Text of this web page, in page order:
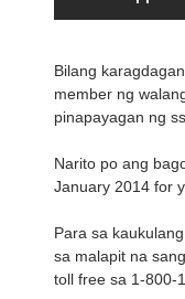
Bilang
member ng
pinapayagan ng
Narito po ang
January 2014 for
Para sa
sa malapit na
toll free sa 1-800-